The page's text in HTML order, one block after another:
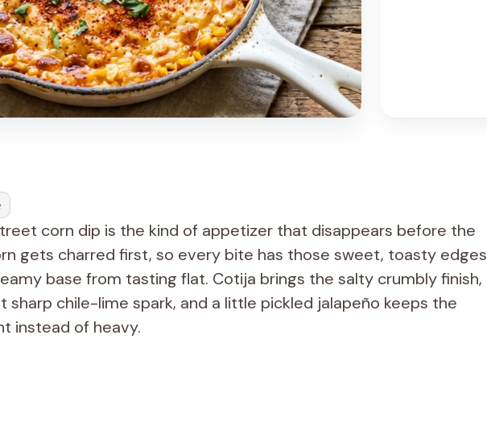
corn dip is the kind of appetizer that disappears before the
gets charred first, so every bite has those sweet, toasty edges
base from tasting flat. Cotija brings the salty crumbly finish,
sharp chile-lime spark, and a little pickled jalapeño keeps the
instead of heavy.